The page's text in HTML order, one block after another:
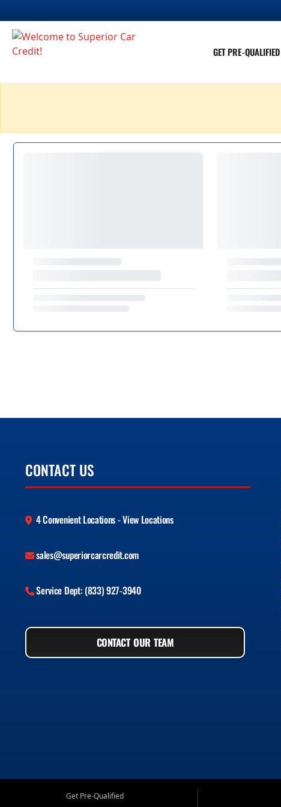
GET PRE-QUALIFIED
CONTACT US
4 Convenient Locations - View Locations
sales@superiorcarcredit.com
Service Dept: (833) 927-3940
CONTACT OUR TEAM
Get Pre-Qualified